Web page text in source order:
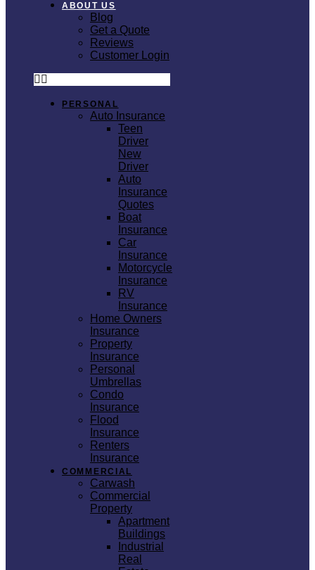
ABOUT US
Blog
Get a Quote
Reviews
Customer Login
PERSONAL
Auto Insurance
Teen
Driver
New
Driver
Auto
Insurance
Quotes
Boat
Insurance
Car
Insurance
Motorcycle
Insurance
RV
Insurance
Home Owners
Insurance
Property
Insurance
Personal
Umbrellas
Condo
Insurance
Flood
Insurance
Renters
Insurance
COMMERCIAL
Carwash
Commercial
Property
Apartment
Buildings
Industrial
Real